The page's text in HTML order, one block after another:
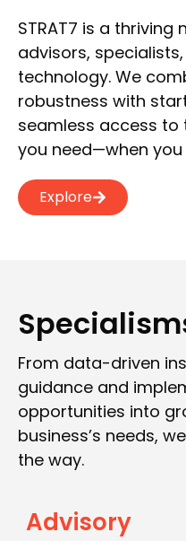
STRAT7 is a
advisors,
technology. We
robustness with
seamless access to
you need—when
Explore
From data-driven
guidance and
opportunities into
business’s needs,
the way.
Advisory